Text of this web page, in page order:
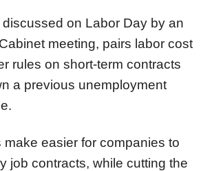
on Labor Day by an
meeting, pairs labor cost
rules on short-term contracts
a previous unemployment
make easier for companies to
job contracts, while cutting the